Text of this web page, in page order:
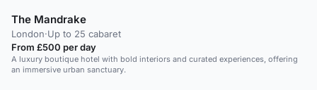
The Mandrake
London·Up to 25 cabaret
From £500 per day
A luxury boutique hotel with bold interiors and curated experiences, offering
an immersive urban sanctuary.